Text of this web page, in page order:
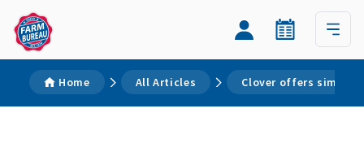
Home All Articles Clover offers simple